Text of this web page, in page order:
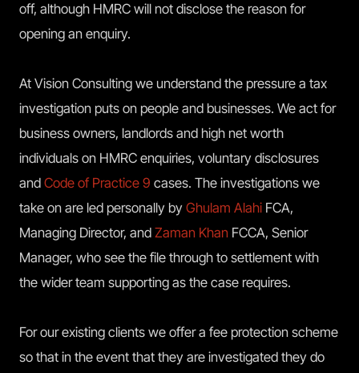
off, although HMRC will not disclose the reason for
opening an enquiry.
At Vision Consulting we understand the pressure a tax
investigation puts on people and businesses. We act for
business owners, landlords and high net worth
individuals on HMRC enquiries, voluntary disclosures
and Code of Practice 9 cases. The investigations we
take on are led personally by Ghulam Alahi FCA,
Managing Director, and Zaman Khan FCCA, Senior
Manager, who see the file through to settlement with
the wider team supporting as the case requires.
For our existing clients we offer a fee protection scheme
so that in the event that they are investigated they do